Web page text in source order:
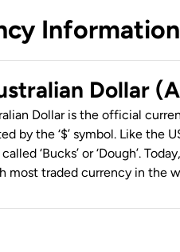
Information
Dollar
Dollar is the official
by the ‘$’ symbol. Like the
‘Bucks’ or ‘Dough’.
most traded currency in the